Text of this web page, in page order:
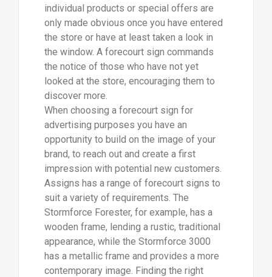
individual products or special offers are
only made obvious once you have entered
the store or have at least taken a look in
the window. A forecourt sign commands
the notice of those who have not yet
looked at the store, encouraging them to
discover more.
When choosing a forecourt sign for
advertising purposes you have an
opportunity to build on the image of your
brand, to reach out and create a first
impression with potential new customers.
Assigns has a range of forecourt signs to
suit a variety of requirements. The
Stormforce Forester, for example, has a
wooden frame, lending a rustic, traditional
appearance, while the Stormforce 3000
has a metallic frame and provides a more
contemporary image. Finding the right